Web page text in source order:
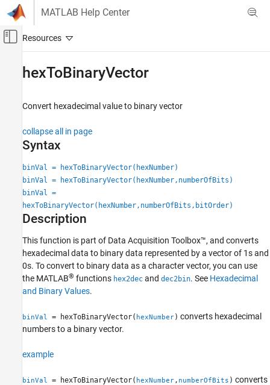
Skip to content
MATLAB Help Center
Off-Canvas Navigation Menu Toggle
Data Acquisition Toolbox
hexToBinaryVector
ON THIS PAGE
Syntax
Description
Examples
Input Arguments
Output Arguments
Version History
See Also
hexToBinaryVector
Convert hexadecimal value to binary vector
collapse all in page
Syntax
binVal = hexToBinaryVector(hexNumber)
binVal = hexToBinaryVector(hexNumber,numberOfBits)
binVal =
hexToBinaryVector(hexNumber,numberOfBits,bitOrder)
Description
This function is part of Data Acquisition Toolbox™, and converts
hexadecimal data to binary data represented by a vector of 1s and
0s. To convert to binary data as a character vector, you can use
the MATLAB® functions hex2dec and dec2bin. See Hexadecimal
and Binary Values.
binVal = hexToBinaryVector( hexNumber) converts hexadecimal
numbers to a binary vector.
example
binVal = hexToBinaryVector( hexNumber, numberOfBits ) converts